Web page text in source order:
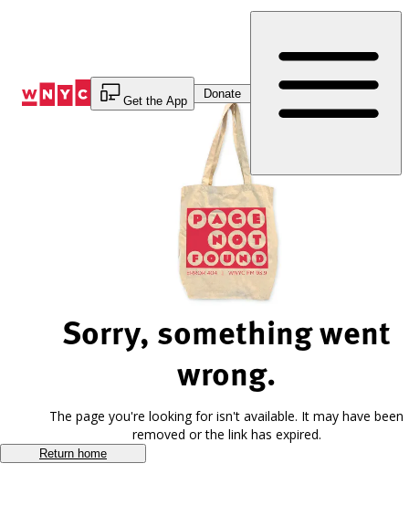
Get the App
Donate
Sorry, something went
wrong.
The page you're looking for isn't available. It may have been
removed or the link has expired.
Return home